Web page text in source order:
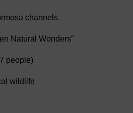
channels
Natural Wonders”
people)
wildlife